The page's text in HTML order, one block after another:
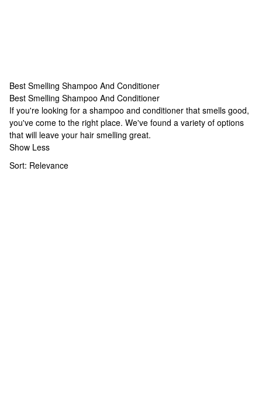
Best Smelling Shampoo And Conditioner
Best Smelling Shampoo And Conditioner
Best Smelling Shampoo And Conditioner
If you're looking for a shampoo and conditioner that smells good,
you've come to the right place. We've found a variety of options
that will leave your hair smelling great.
Show Less
Sort: Relevance